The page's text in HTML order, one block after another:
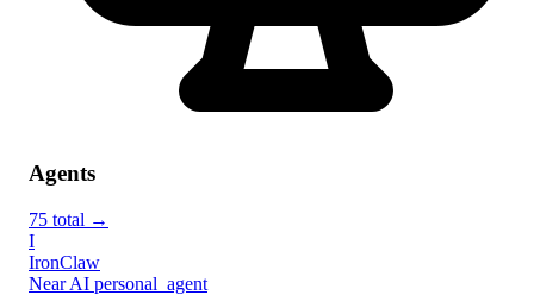
Agents
75 total →
I
IronClaw
Near AI personal_agent